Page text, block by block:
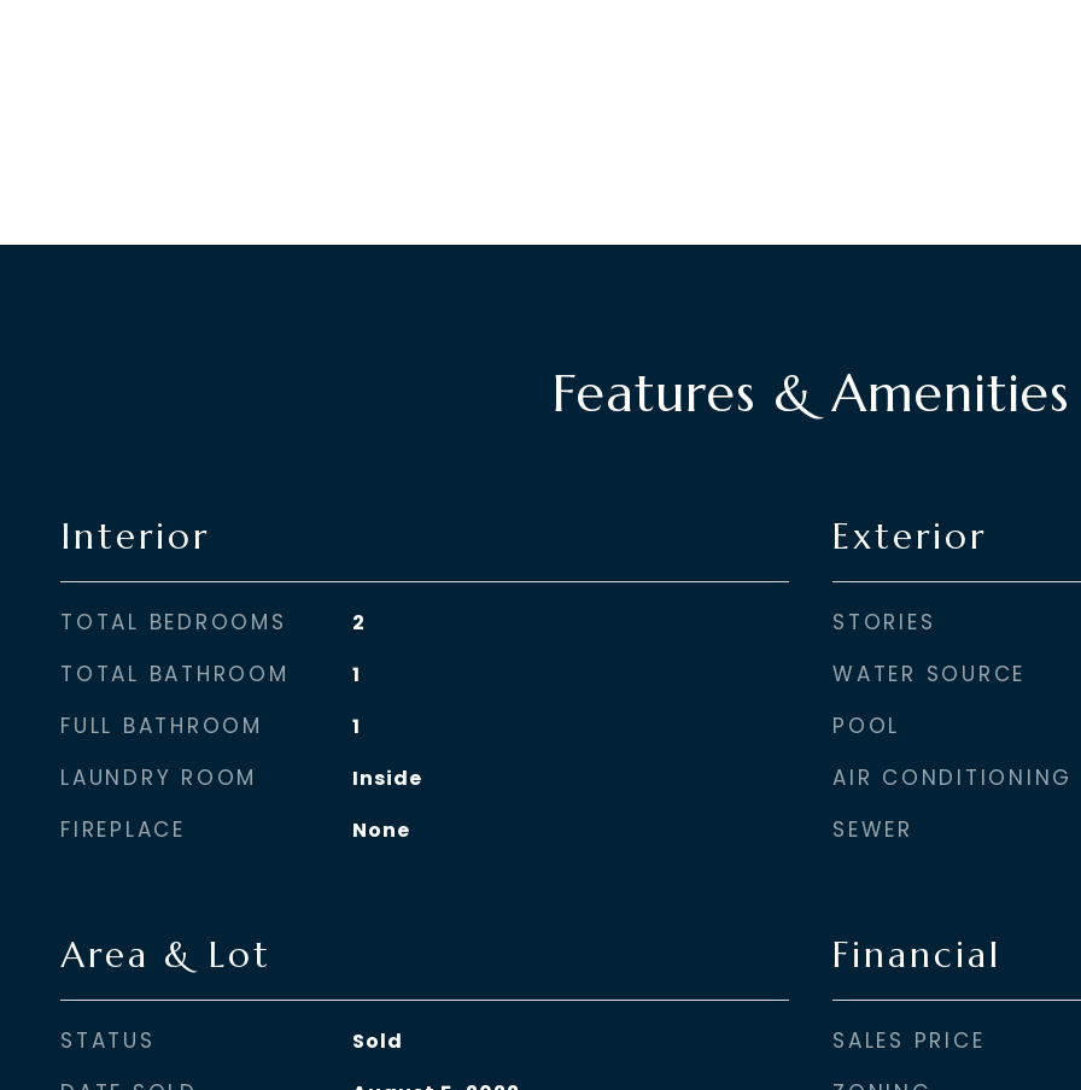
Features & Amenities
Interior
TOTAL BEDROOMS 2
TOTAL BATHROOM 1
FULL BATHROOM 1
LAUNDRY ROOM Inside
FIREPLACE None
Area & Lot
STATUS Sold
Exterior
STORIES
WATER SOURCE
POOL
AIR CONDITIONING
SEWER
Financial
SALES PRICE